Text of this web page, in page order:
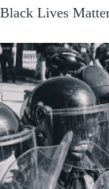
Black Lives